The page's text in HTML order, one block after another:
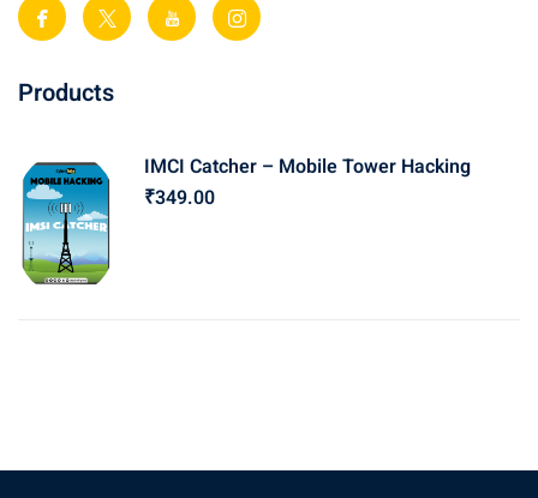
Products
IMCI Catcher – Mobile Tower Hacking
₹349.00